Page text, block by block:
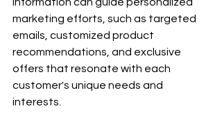
marketing efforts, such as targeted
emails, customized product
recommendations, and exclusive
offers that resonate with each
customer's unique needs and
interests.